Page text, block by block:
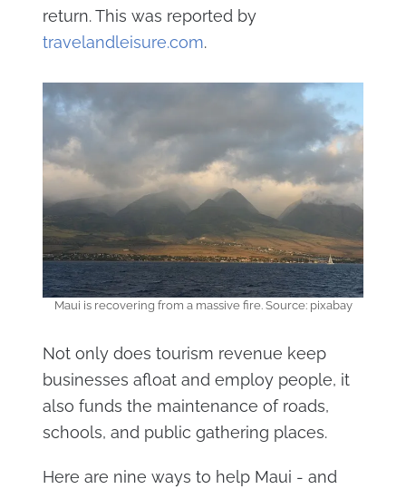
return. This was reported by
travelandleisure.com.
Maui is recovering from a massive fire. Source: pixabay
Not only does tourism revenue keep
businesses afloat and employ people, it
also funds the maintenance of roads,
schools, and public gathering places.
Here are nine ways to help Maui - and